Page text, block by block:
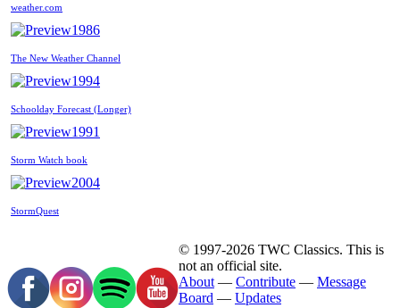
weather.com
1986
The New Weather Channel
1994
Schoolday Forecast (Longer)
1991
Storm Watch book
2004
StormQuest
© 1997-2026 TWC Classics. This is
not an official site.
About — Contribute — Message
Board — Updates